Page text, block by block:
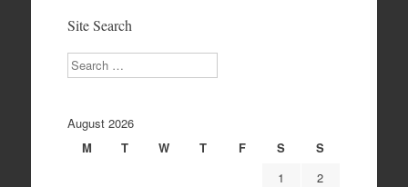
Site Search
Search
August 2026
M
T W T F S
S
1
2